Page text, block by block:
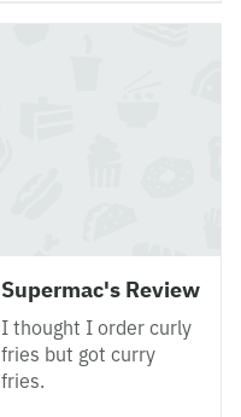
Supermac's Review
I thought I order curly
fries but got curry
fries.